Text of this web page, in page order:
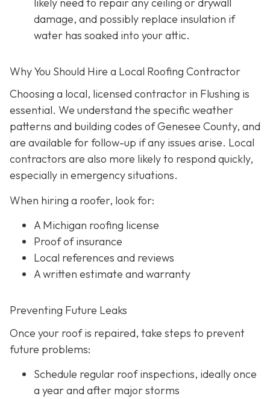
damage, and possibly replace insulation if
water has soaked into your attic.
Why You Should Hire a Local Roofing Contractor
Choosing a local, licensed contractor in Flushing is
essential. We understand the specific weather
patterns and building codes of Genesee County, and
are available for follow-up if any issues arise. Local
contractors are also more likely to respond quickly,
especially in emergency situations.
When hiring a roofer, look for:
A Michigan roofing license
Proof of insurance
Local references and reviews
A written estimate and warranty
Preventing Future Leaks
Once your roof is repaired, take steps to prevent
future problems:
Schedule regular roof inspections, ideally once
a year and after major storms